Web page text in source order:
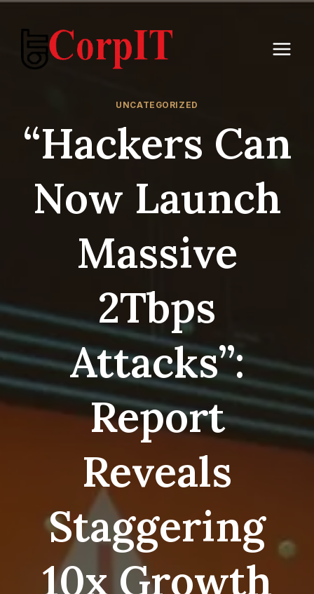
content
UNCATEGORIZED
“Hackers Can
Now Launch
Massive
2Tbps
Attacks”:
Report
Reveals
Staggering
10x Growth